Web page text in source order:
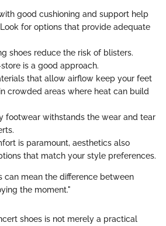
good cushioning and support help
for options that provide adequate
shoes reduce the risk of blisters.
is a good approach.
that allow airflow keep your feet
crowded areas where heat can build
footwear withstands the wear and tear
is paramount, aesthetics also
that match your style preferences.
can mean the difference between
the moment."
shoes is not merely a practical